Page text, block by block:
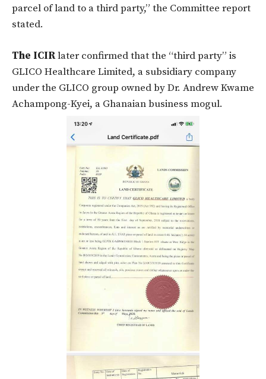
parcel of land to a third party,” the Committee report
stated.
The ICIRlater confirmed that the “third party” is
GLICO Healthcare Limited, a subsidiary company
under the GLICO group owned by Dr. Andrew Kwame
Achampong-Kyei, a Ghanaian business mogul.